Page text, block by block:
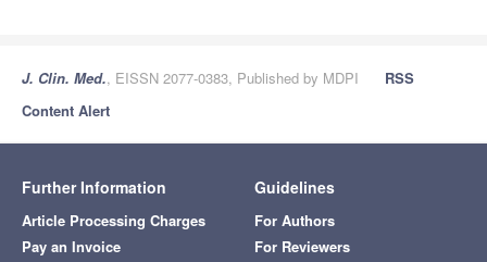
J. Clin. Med., EISSN 2077-0383, Published by MDPI
RSS
Content Alert
Further Information
Article Processing Charges
Pay an Invoice
Guidelines
For Authors
For Reviewers